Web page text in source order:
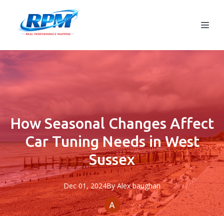
How Seasonal Changes Affect
Car Tuning Needs in West
Sussex
Dec 01, 2024By Alex baughan